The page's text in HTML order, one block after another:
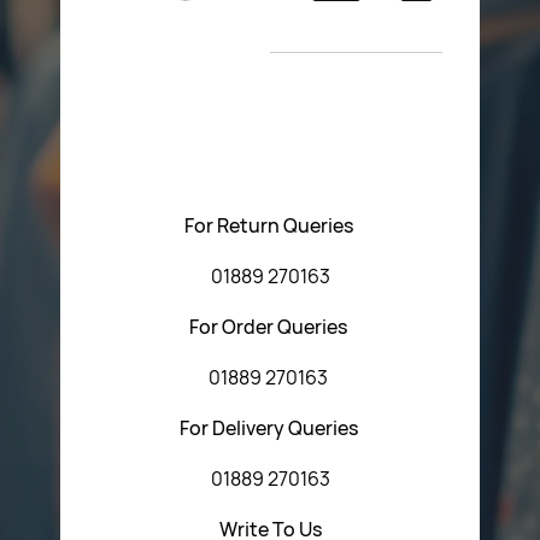
Return Poiicy
T&C’s
For Return Queries
01889 270163
For Order Queries
01889 270163
For Delivery Queries
01889 270163
Write To Us